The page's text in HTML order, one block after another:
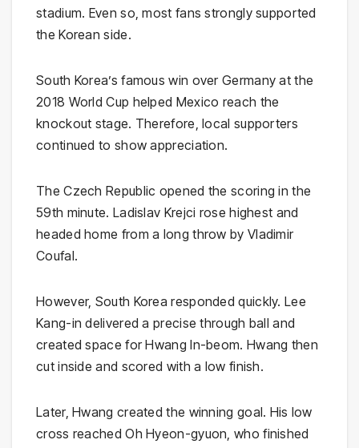
stadium. Even so, most fans strongly supported
the Korean side.
South Korea’s famous win over Germany at the
2018 World Cup helped Mexico reach the
knockout stage. Therefore, local supporters
continued to show appreciation.
The Czech Republic opened the scoring in the
59th minute. Ladislav Krejci rose highest and
headed home from a long throw by Vladimir
Coufal.
However, South Korea responded quickly. Lee
Kang-in delivered a precise through ball and
created space for Hwang In-beom. Hwang then
cut inside and scored with a low finish.
Later, Hwang created the winning goal. His low
cross reached Oh Hyeon-gyuon, who finished